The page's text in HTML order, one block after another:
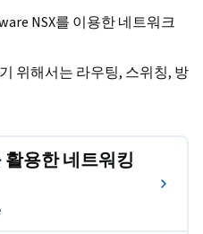
NSX를 이용한 네트워크
위해서는 라우팅, 스위칭, 방
성, 클라우드 및 보안에 대
활용한 네트워킹